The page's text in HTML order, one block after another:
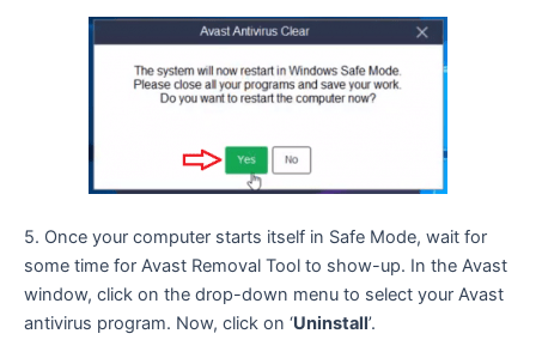
5. Once your computer starts itself in Safe Mode, wait for
some time for Avast Removal Tool to show-up. In the Avast
window, click on the drop-down menu to select your Avast
antivirus program. Now, click on ‘Uninstall’.